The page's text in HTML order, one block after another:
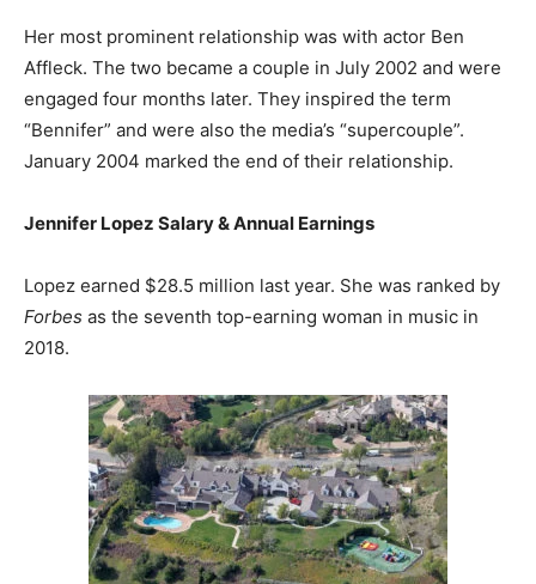
Her most prominent relationship was with actor Ben
Affleck. The two became a couple in July 2002 and were
engaged four months later. They inspired the term
“Bennifer” and were also the media’s “supercouple”.
January 2004 marked the end of their relationship.
Jennifer Lopez Salary & Annual Earnings
Lopez earned $28.5 million last year. She was ranked by
Forbes as the seventh top-earning woman in music in
2018.